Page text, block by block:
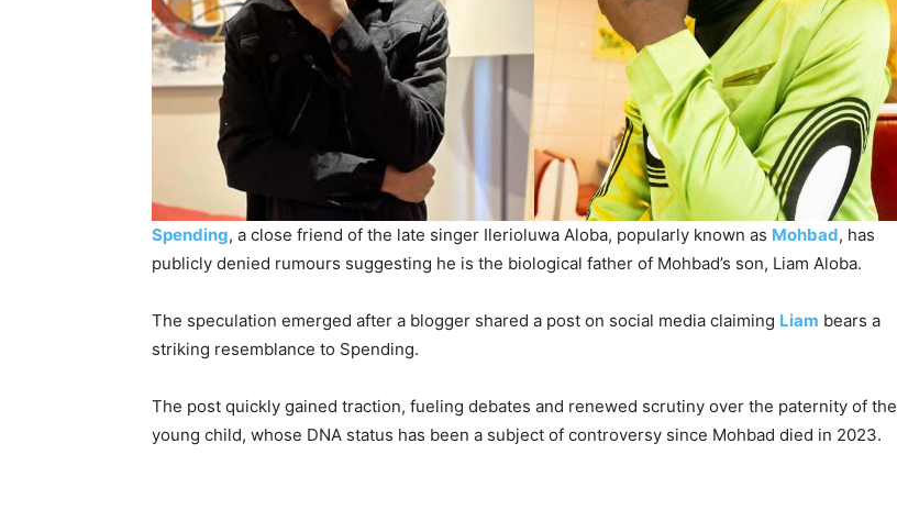
Spending, a close friend of the late singer Ilerioluwa Aloba, popularly known as Mohbad, has
publicly denied rumours suggesting he is the biological father of Mohbad’s son, Liam Aloba.
The speculation emerged after a blogger shared a post on social media claiming Liam bears a
striking resemblance to Spending.
The post quickly gained traction, fueling debates and renewed scrutiny over the paternity of the
young child, whose DNA status has been a subject of controversy since Mohbad died in 2023.